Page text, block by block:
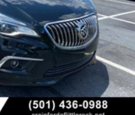
adjustable driver seat
your preferred position,
during cooler
floods the interior
open and airy
climate control
and front passenger